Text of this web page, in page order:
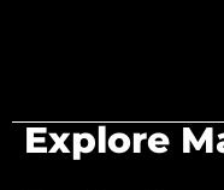
Explore